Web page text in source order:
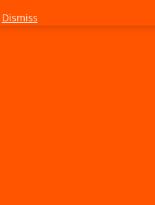
Dismiss